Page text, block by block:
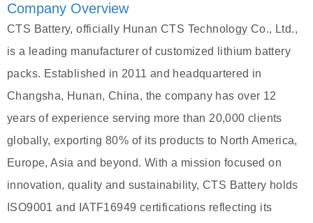
Company Overview
CTS Battery, officially Hunan CTS Technology Co., Ltd.,
is a leading manufacturer of customized lithium battery
packs. Established in 2011 and headquartered in
Changsha, Hunan, China, the company has over 12
years of experience serving more than 20,000 clients
globally, exporting 80% of its products to North America,
Europe, Asia and beyond. With a mission focused on
innovation, quality and sustainability, CTS Battery holds
ISO9001 and IATF16949 certifications reflecting its